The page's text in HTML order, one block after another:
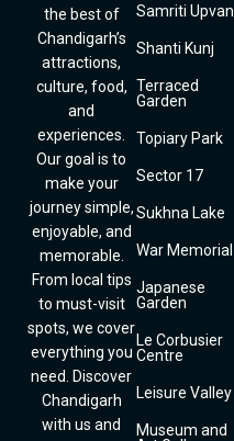
the best of
Chandigarh’s
attractions,
culture, food,
and
experiences.
Our goal is to
make your
journey simple,
enjoyable, and
memorable.
From local tips
to must-visit
spots, we cover
everything you
need. Discover
Chandigarh
with us and
Samriti Upvan
Shanti Kunj
Terraced
Garden
Topiary Park
Sector 17
Sukhna Lake
War Memorial
Japanese
Garden
Le Corbusier
Centre
Leisure Valley
Museum and